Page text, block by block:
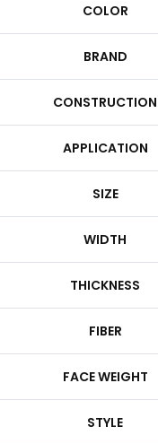
COLOR
BRAND
CONSTRUCTION
APPLICATION
SIZE
WIDTH
THICKNESS
FIBER
FACE WEIGHT
STYLE